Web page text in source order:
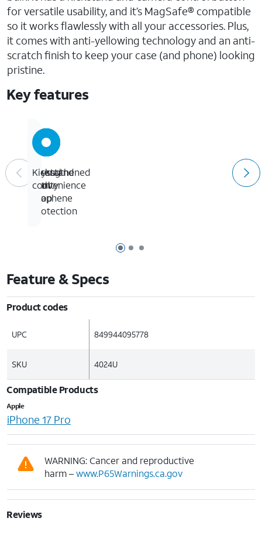
for versatile usability, and it’s MagSafe® compatible
so it works flawlessly with all your accessories. Plus,
it comes with anti-yellowing technology and an anti-
scratch finish to keep your case (and phone) looking
pristine.
Key features
Page 1 of 3
Page 2 of 3
Page 3 of 3
Crystal
clarity
13-
foot
drop
protection
Strengthened
with
graphene
Kickstand
convenience
Feature & Specs
Product codes
UPC 849944095778
SKU 4024U
Compatible Products
Apple
iPhone 17 Pro
WARNING: Cancer and reproductive
harm –www.P65Warnings.ca.gov
Reviews